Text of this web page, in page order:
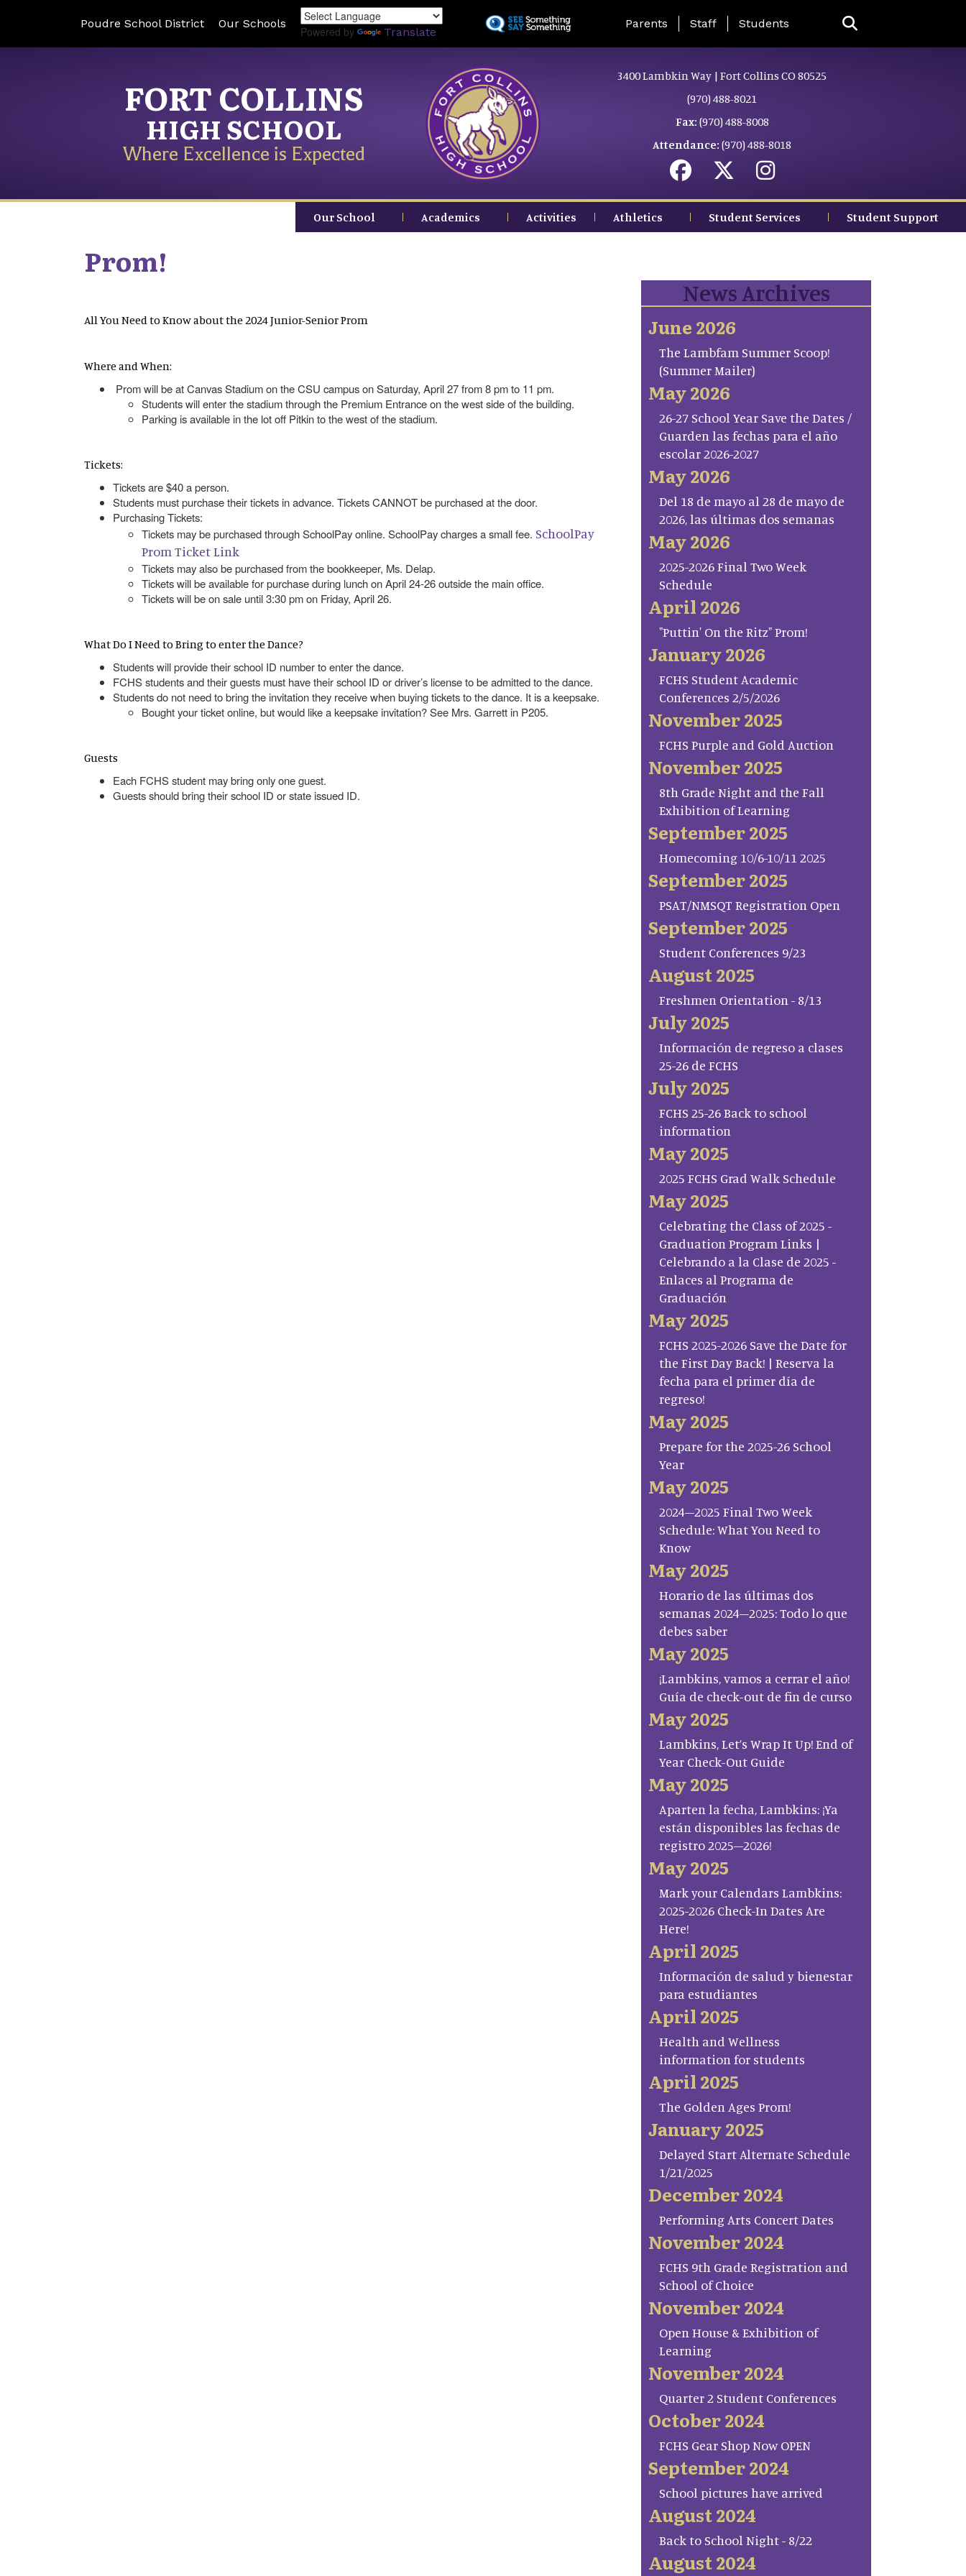
to
Poudre School District Our Schools
Powered by Translate
Landing Page Menu
Parents Staff Students
FORT COLLINS
HIGH SCHOOL
Where Excellence is Expected
3400 Lambkin Way | Fort Collins CO 80525
(970) 488-8021
Fax: (970) 488-8008
Attendance: (970) 488-8018
Our School Academics Activities Athletics Student Services Student Support
Prom!
All You Need to Know about the 2024 Junior-Senior Prom
Where and When:
Prom will be at Canvas Stadium on the CSU campus on Saturday, April 27 from 8 pm to 11 pm.
Students will enter the stadium through the Premium Entrance on the west side of the building.
Parking is available in the lot off Pitkin to the west of the stadium.
Tickets:
Tickets are $40 a person.
Students must purchase their tickets in advance. Tickets CANNOT be purchased at the door.
Purchasing Tickets:
Tickets may be purchased through SchoolPay online. SchoolPay charges a small fee. SchoolPay
Prom Ticket Link
Tickets may also be purchased from the bookkeeper, Ms. Delap.
Tickets will be available for purchase during lunch on April 24-26 outside the main office.
Tickets will be on sale until 3:30 pm on Friday, April 26.
What Do I Need to Bring to enter the Dance?
Students will provide their school ID number to enter the dance.
FCHS students and their guests must have their school ID or driver’s license to be admitted to the dance.
Students do not need to bring the invitation they receive when buying tickets to the dance. It is a keepsake.
Bought your ticket online, but would like a keepsake invitation? See Mrs. Garrett in P205.
Guests
Each FCHS student may bring only one guest.
Guests should bring their school ID or state issued ID.
News Archives
June 2026
The Lambfam Summer Scoop!
(Summer Mailer)
May 2026
26-27 School Year Save the Dates /
Guarden las fechas para el año
escolar 2026-2027
May 2026
Del 18 de mayo al 28 de mayo de
2026, las últimas dos semanas
May 2026
2025-2026 Final Two Week
Schedule
April 2026
"Puttin' On the Ritz" Prom!
January 2026
FCHS Student Academic
Conferences 2/5/2026
November 2025
FCHS Purple and Gold Auction
November 2025
8th Grade Night and the Fall
Exhibition of Learning
September 2025
Homecoming 10/6-10/11 2025
September 2025
PSAT/NMSQT Registration Open
September 2025
Student Conferences 9/23
August 2025
Freshmen Orientation - 8/13
July 2025
Información de regreso a clases
25-26 de FCHS
July 2025
FCHS 25-26 Back to school
information
May 2025
2025 FCHS Grad Walk Schedule
May 2025
Celebrating the Class of 2025 -
Graduation Program Links |
Celebrando a la Clase de 2025 -
Enlaces al Programa de
Graduación
May 2025
FCHS 2025-2026 Save the Date for
the First Day Back! | Reserva la
fecha para el primer día de
regreso!
May 2025
Prepare for the 2025-26 School
Year
May 2025
2024–2025 Final Two Week
Schedule: What You Need to
Know
May 2025
Horario de las últimas dos
semanas 2024–2025: Todo lo que
debes saber
May 2025
¡Lambkins, vamos a cerrar el año!
Guía de check-out de fin de curso
May 2025
Lambkins, Let’s Wrap It Up! End of
Year Check-Out Guide
May 2025
Aparten la fecha, Lambkins: ¡Ya
están disponibles las fechas de
registro 2025–2026!
May 2025
Mark your Calendars Lambkins:
2025-2026 Check-In Dates Are
Here!
April 2025
Información de salud y bienestar
para estudiantes
April 2025
Health and Wellness
information for students
April 2025
The Golden Ages Prom!
January 2025
Delayed Start Alternate Schedule
1/21/2025
December 2024
Performing Arts Concert Dates
November 2024
FCHS 9th Grade Registration and
School of Choice
November 2024
Open House & Exhibition of
Learning
November 2024
Quarter 2 Student Conferences
October 2024
FCHS Gear Shop Now OPEN
September 2024
School pictures have arrived
August 2024
Back to School Night - 8/22
August 2024